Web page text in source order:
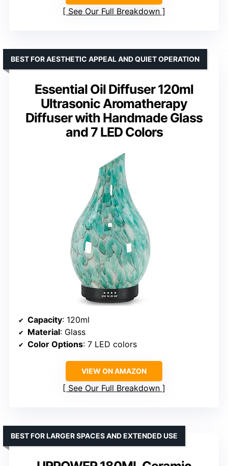
See Our Full Breakdown
Essential Oil Diffuser 120ml
Ultrasonic Aromatherapy
Diffuser with Handmade Glass
and 7 LED Colors
BEST FOR AESTHETIC APPEAL AND QUIET OPERATION
Capacity: 120ml
Material: Glass
Color Options: 7 LED colors
VIEW ON AMAZON
See Our Full Breakdown
BEST FOR LARGER SPACES AND EXTENDED USE